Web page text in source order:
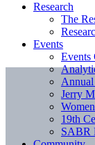
Research
The
Events
Events
Jerry
19th
SABR